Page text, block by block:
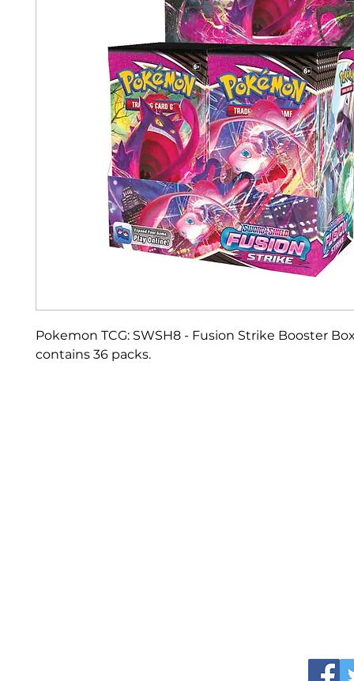
Pokemon TCG: SWSH8 - Fusion Strike Booster
contains 36 packs.